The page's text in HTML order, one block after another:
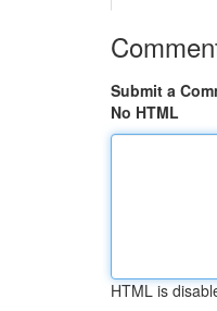
Submit a
No HTML
HTML is